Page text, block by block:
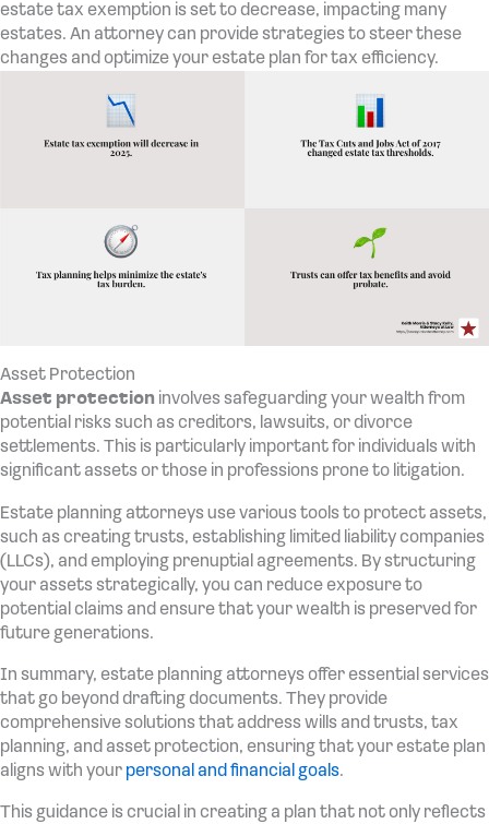
estate tax exemption is set to decrease, impacting many
estates. An attorney can provide strategies to steer these
changes and optimize your estate plan for tax efficiency.
Asset Protection
Asset protection involves safeguarding your wealth from
potential risks such as creditors, lawsuits, or divorce
settlements. This is particularly important for individuals with
significant assets or those in professions prone to litigation.
Estate planning attorneys use various tools to protect assets,
such as creating trusts, establishing limited liability companies
(LLCs), and employing prenuptial agreements. By structuring
your assets strategically, you can reduce exposure to
potential claims and ensure that your wealth is preserved for
future generations.
In summary, estate planning attorneys offer essential services
that go beyond drafting documents. They provide
comprehensive solutions that address wills and trusts, tax
planning, and asset protection, ensuring that your estate plan
aligns with your personal and financial goals.
This guidance is crucial in creating a plan that not only reflects